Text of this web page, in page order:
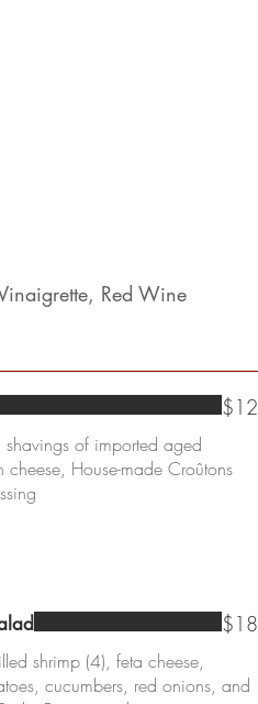
Red Wine
shavings of imported aged
House-made Croûtons
$12
shrimp (4), feta cheese,
cucumbers, red onions, and
$18